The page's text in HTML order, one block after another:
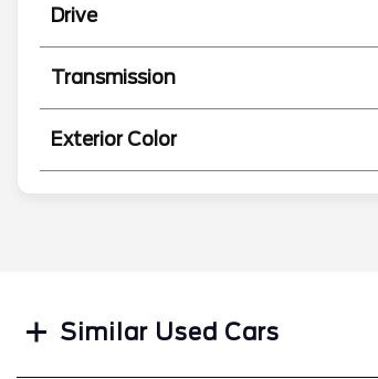
Drive
Transmission
Exterior Color
Similar Used Cars